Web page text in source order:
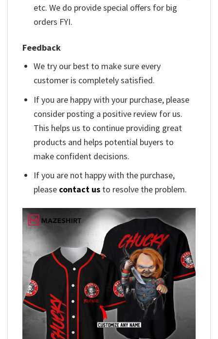
etc. We do provide special offers for big
orders FYI.
Feedback
We try our best to make sure every
customer is completely satisfied.
If you are happy with your purchase, please
consider posting a positive review for us.
This helps us to continue providing great
products and helps potential buyers to
make confident decisions.
If you are not happy with the purchase,
please contact us to resolve the problem.